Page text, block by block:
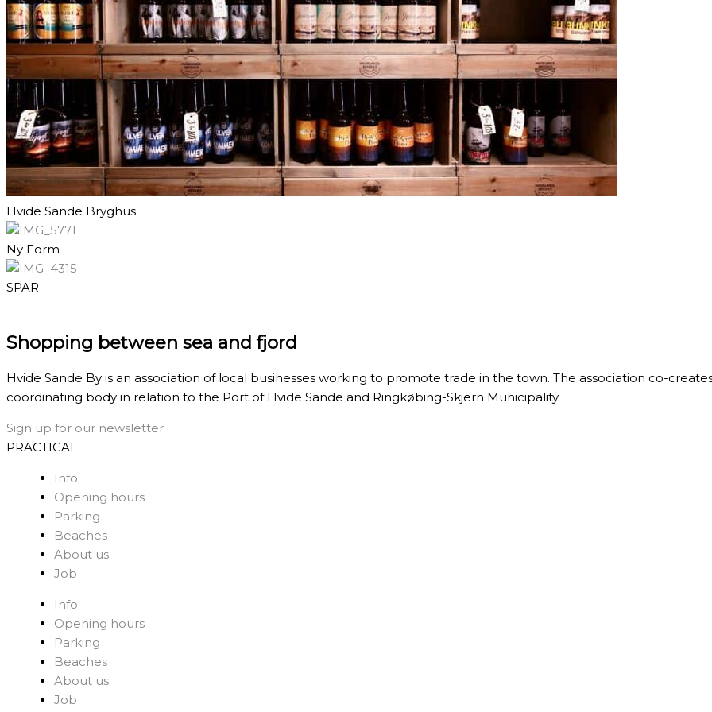
Hvide Sande Bryghus
Ny Form
SPAR
Shopping between sea and fjord
Hvide Sande By is an association of local businesses working to promote trade in the town. The association co-
coordinating body in relation to the Port of Hvide Sande and Ringkøbing-Skjern Municipality.
Sign up for our newsletter
PRACTICAL
Info
Opening hours
Parking
Beaches
About us
Job
Info
Opening hours
Parking
Beaches
About us
Job